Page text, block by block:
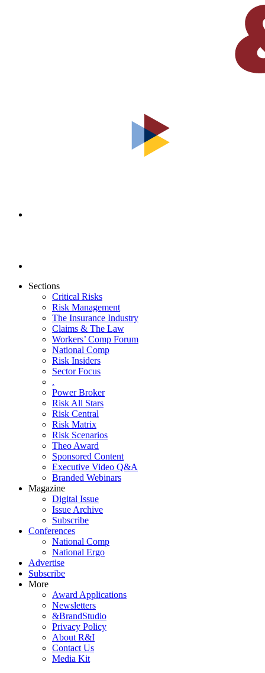
Sections
Critical Risks
Risk Management
The Insurance Industry
Claims & The Law
Workers’ Comp Forum
National Comp
Risk Insiders
Sector Focus
.
Power Broker
Risk All Stars
Risk Central
Risk Matrix
Risk Scenarios
Theo Award
Sponsored Content
Executive Video Q&A
Branded Webinars
Magazine
Digital Issue
Issue Archive
Subscribe
Conferences
National Comp
National Ergo
Advertise
Subscribe
More
Award Applications
Newsletters
&BrandStudio
Privacy Policy
About R&I
Contact Us
Media Kit